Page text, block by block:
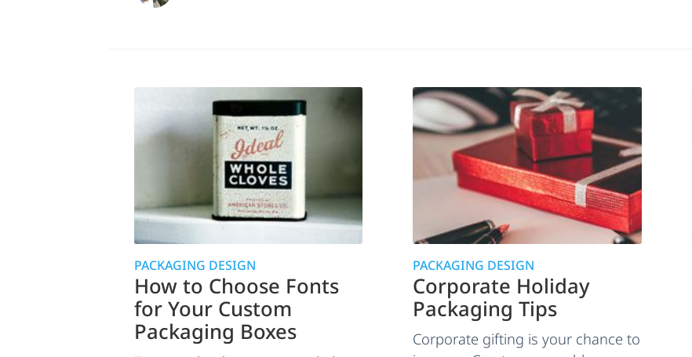
PACKAGING DESIGN
How to Choose Fonts
for Your Custom
Packaging Boxes
PACKAGING DESIGN
Corporate Holiday
Packaging Tips
Corporate gifting is your chance to